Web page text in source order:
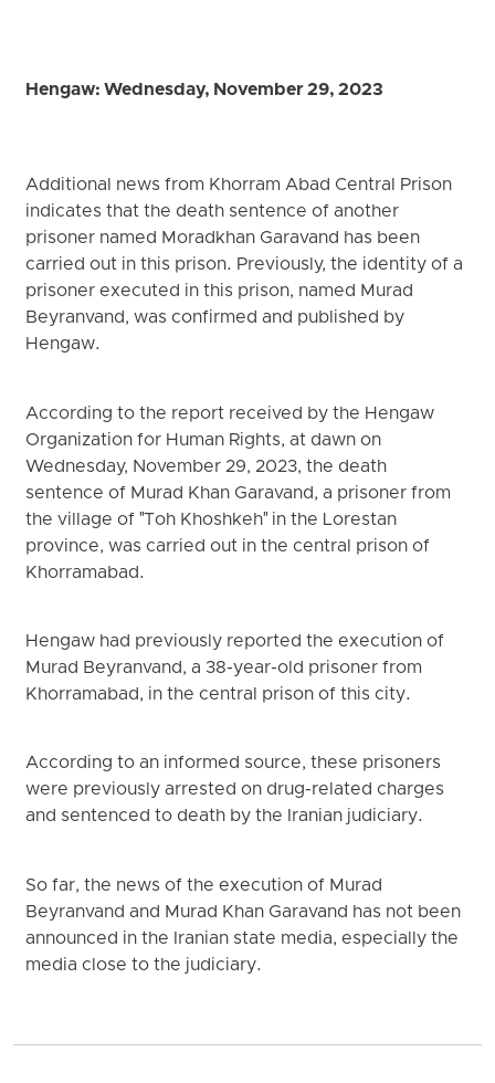
Hengaw: Wednesday, November 29, 2023
Additional news from Khorram Abad Central Prison
indicates that the death sentence of another
prisoner named Moradkhan Garavand has been
carried out in this prison. Previously, the identity of a
prisoner executed in this prison, named Murad
Beyranvand, was confirmed and published by
Hengaw.
According to the report received by the Hengaw
Organization for Human Rights, at dawn on
Wednesday, November 29, 2023, the death
sentence of Murad Khan Garavand, a prisoner from
the village of "Toh Khoshkeh" in the Lorestan
province, was carried out in the central prison of
Khorramabad.
Hengaw had previously reported the execution of
Murad Beyranvand, a 38-year-old prisoner from
Khorramabad, in the central prison of this city.
According to an informed source, these prisoners
were previously arrested on drug-related charges
and sentenced to death by the Iranian judiciary.
So far, the news of the execution of Murad
Beyranvand and Murad Khan Garavand has not been
announced in the Iranian state media, especially the
media close to the judiciary.